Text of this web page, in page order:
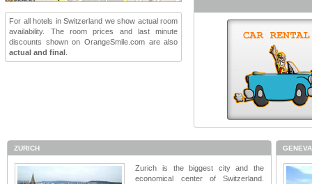
For all hotels in Switzerland we show actual room
availability. The room prices and last minute
discounts shown on OrangeSmile.com are also
actual and final
ZURICH
Zurich is the biggest city and the
economical center of Switzerland.
GENEVA